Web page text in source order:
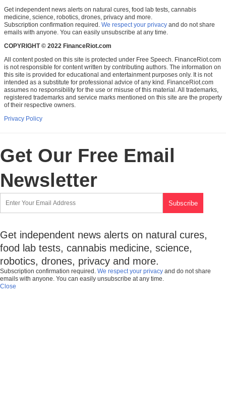
Get independent news alerts on natural cures, food lab tests, cannabis
medicine, science, robotics, drones, privacy and more.
Subscription confirmation required. We respect your privacy and do not share
emails with anyone. You can easily unsubscribe at any time.
COPYRIGHT © 2022 FinanceRiot.com
All content posted on this site is protected under Free Speech. FinanceRiot.com
is not responsible for content written by contributing authors. The information on
this site is provided for educational and entertainment purposes only. It is not
intended as a substitute for professional advice of any kind. FinanceRiot.com
assumes no responsibility for the use or misuse of this material. All trademarks,
registered trademarks and service marks mentioned on this site are the property
of their respective owners.
Privacy Policy
Get Our Free Email
Newsletter
Get independent news alerts on natural cures,
food lab tests, cannabis medicine, science,
robotics, drones, privacy and more.
Subscription confirmation required. We respect your privacy and do not share
emails with anyone. You can easily unsubscribe at any time.
Close